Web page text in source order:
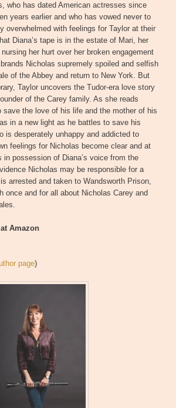
who has dated American actresses since
years earlier and who has vowed never to
overwhelmed with feelings for Taylor at their
Diana’s tape is in the estate of Mari, her
her hurt over her broken engagement
Nicholas supremely spoiled and selfish
of the Abbey and return to New York. But
Taylor uncovers the Tudor-era love story
of the Carey family. As she reads
save the love of his life and the mother of his
in a new light as he battles to save his
is desperately unhappy and addicted to
feelings for Nicholas become clear and at
possession of Diana’s voice from the
Nicholas may be responsible for a
arrested and taken to Wandsworth Prison,
once and for all about Nicholas Carey and
Amazon
page)